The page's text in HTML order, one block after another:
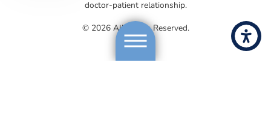
doctor-patient relationship.
© 2026 All Rights Reserved.